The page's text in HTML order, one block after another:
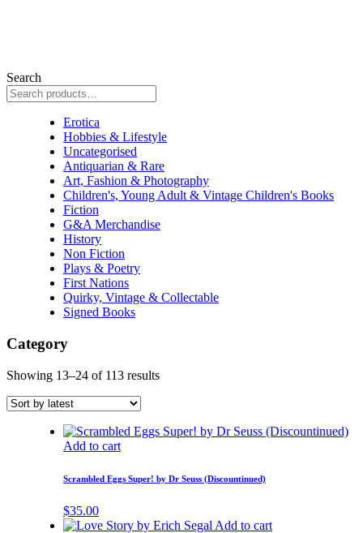
Collectable
Search
Erotica
Hobbies & Lifestyle
Uncategorised
Antiquarian & Rare
Art, Fashion & Photography
Children's, Young Adult & Vintage Children's Books
Fiction
G&A Merchandise
History
Non Fiction
Plays & Poetry
First Nations
Quirky, Vintage & Collectable
Signed Books
Category
Showing 13–24 of 113 results
Add to cart
Scrambled Eggs Super! by Dr Seuss (Discountinued)
$35.00
Add to cart